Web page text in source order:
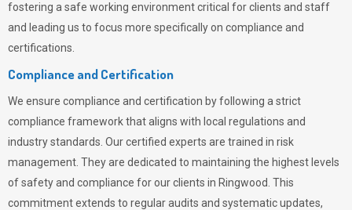
fostering a safe working environment critical for clients and staff
and leading us to focus more specifically on compliance and
certifications.
Compliance and Certification
We ensure compliance and certification by following a strict
compliance framework that aligns with local regulations and
industry standards. Our certified experts are trained in risk
management. They are dedicated to maintaining the highest levels
of safety and compliance for our clients in Ringwood. This
commitment extends to regular audits and systematic updates,